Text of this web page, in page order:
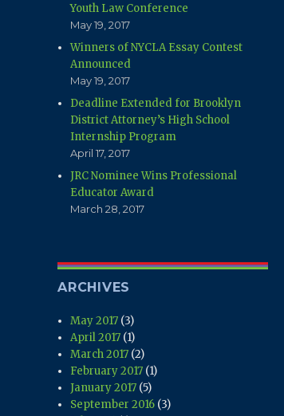
Youth Law Conference
May 19, 2017
Winners of NYCLA Essay Contest
Announced
May 19, 2017
Deadline Extended for Brooklyn
District Attorney’s High School
Internship Program
April 17, 2017
JRC Nominee Wins Professional
Educator Award
March 28, 2017
ARCHIVES
May 2017 (3)
April 2017 (1)
March 2017 (2)
February 2017 (1)
January 2017 (5)
September 2016 (3)